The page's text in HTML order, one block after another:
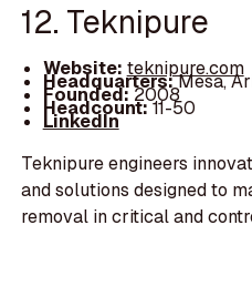
12. Teknipure
Website: teknipure.com
Headquarters:Mesa,
Founded:2008
Headcount:11-50
LinkedIn
Teknipure engineers
and solutions designed to
removal in critical and